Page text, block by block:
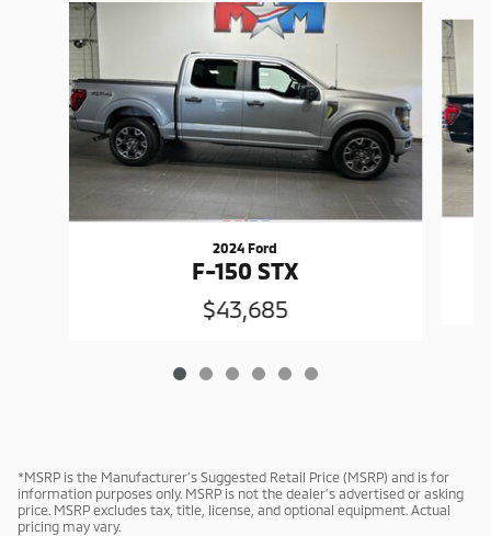
Slide 1 of 6
2024 Ford
F-150 STX
$43,685
*MSRP is the Manufacturer’s Suggested Retail Price (MSRP) and is for
information purposes only. MSRP is not the dealer’s advertised or asking
price. MSRP excludes tax, title, license, and optional equipment. Actual
pricing may vary.